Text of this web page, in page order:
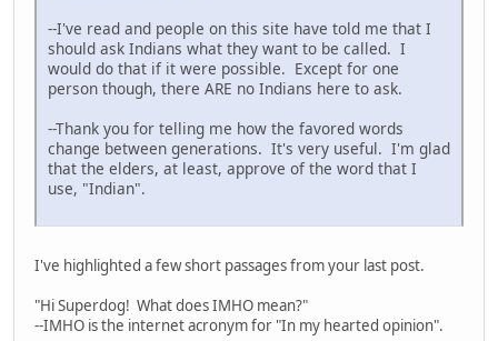
--I've read and people on this site have told me that I
should ask Indians what they want to be called. I
would do that if it were possible. Except for one
person though, there ARE no Indians here to ask.
--Thank you for telling me how the favored words
change between generations. It's very useful. I'm glad
that the elders, at least, approve of the word that I
use, "Indian".
I've highlighted a few short passages from your last post.
"Hi Superdog! What does IMHO mean?"
--IMHO is the internet acronym for "In my hearted opinion".